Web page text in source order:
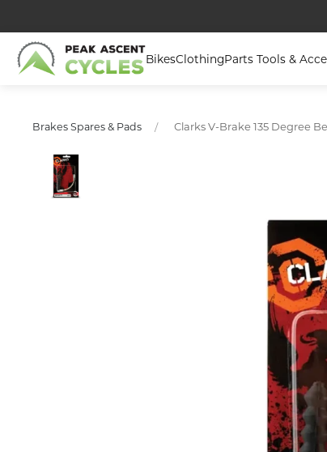
BikesClothingParts Tools &
Brakes Spares & Pads Clarks V-Brake 135 Degree